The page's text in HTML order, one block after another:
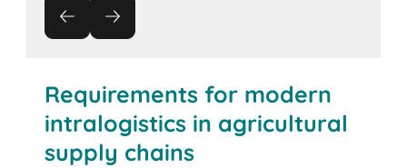
Requirements for modern
intralogistics in agricultural
supply chains